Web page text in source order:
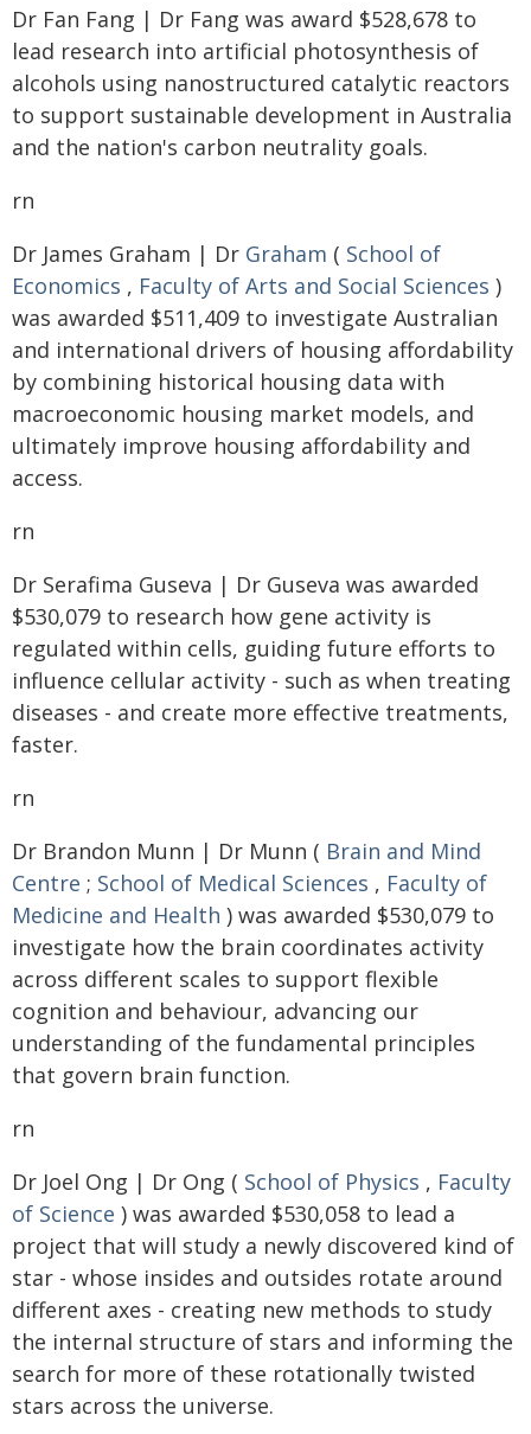
Dr Fan Fang | Dr Fang was award $528,678 to
lead research into artificial photosynthesis of
alcohols using nanostructured catalytic reactors
to support sustainable development in Australia
and the nation's carbon neutrality goals.
rn
Dr James Graham | Dr Graham ( School of
Economics , Faculty of Arts and Social Sciences )
was awarded $511,409 to investigate Australian
and international drivers of housing affordability
by combining historical housing data with
macroeconomic housing market models, and
ultimately improve housing affordability and
access.
rn
Dr Serafima Guseva | Dr Guseva was awarded
$530,079 to research how gene activity is
regulated within cells, guiding future efforts to
influence cellular activity - such as when treating
diseases - and create more effective treatments,
faster.
rn
Dr Brandon Munn | Dr Munn ( Brain and Mind
Centre ; School of Medical Sciences , Faculty of
Medicine and Health ) was awarded $530,079 to
investigate how the brain coordinates activity
across different scales to support flexible
cognition and behaviour, advancing our
understanding of the fundamental principles
that govern brain function.
rn
Dr Joel Ong | Dr Ong ( School of Physics , Faculty
of Science ) was awarded $530,058 to lead a
project that will study a newly discovered kind of
star - whose insides and outsides rotate around
different axes - creating new methods to study
the internal structure of stars and informing the
search for more of these rotationally twisted
stars across the universe.